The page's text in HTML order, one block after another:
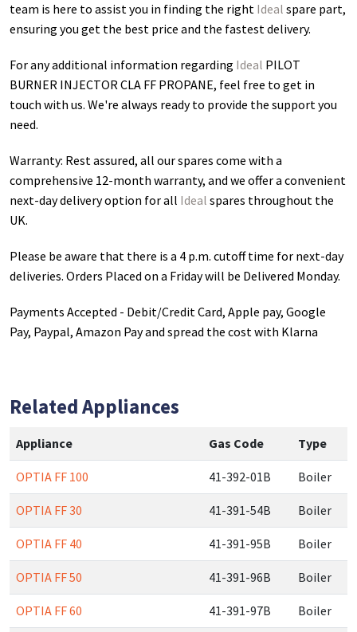
team is here to assist you in finding the right Ideal spare part,
ensuring you get the best price and the fastest delivery.
For any additional information regarding Ideal PILOT
BURNER INJECTOR CLA FF PROPANE, feel free to get in
touch with us. We're always ready to provide the support you
need.
Warranty: Rest assured, all our spares come with a
comprehensive 12-month warranty, and we offer a convenient
next-day delivery option for all Ideal spares throughout the
UK.
Please be aware that there is a 4 p.m. cutoff time for next-day
deliveries. Orders Placed on a Friday will be Delivered Monday.
Payments Accepted - Debit/Credit Card, Apple pay, Google
Pay, Paypal, Amazon Pay and spread the cost with Klarna
Related Appliances
Appliance Gas Code Type
OPTIA FF 100 41-392-01B Boiler
OPTIA FF 30 41-391-54B Boiler
OPTIA FF 40 41-391-95B Boiler
OPTIA FF 50 41-391-96B Boiler
OPTIA FF 60 41-391-97B Boiler